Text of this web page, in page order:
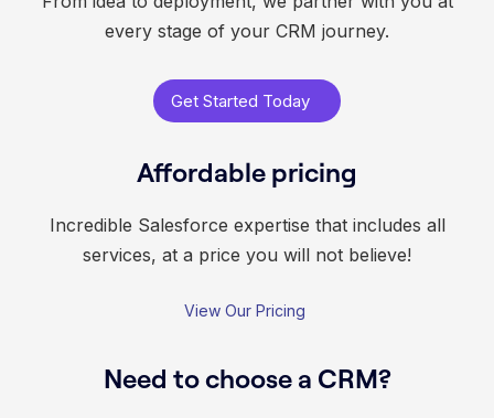
every stage of your CRM journey.
Get Started Today
Affordable pricing
Incredible Salesforce expertise that includes all
services, at a price you will not believe!
View Our Pricing
Need to choose a CRM?